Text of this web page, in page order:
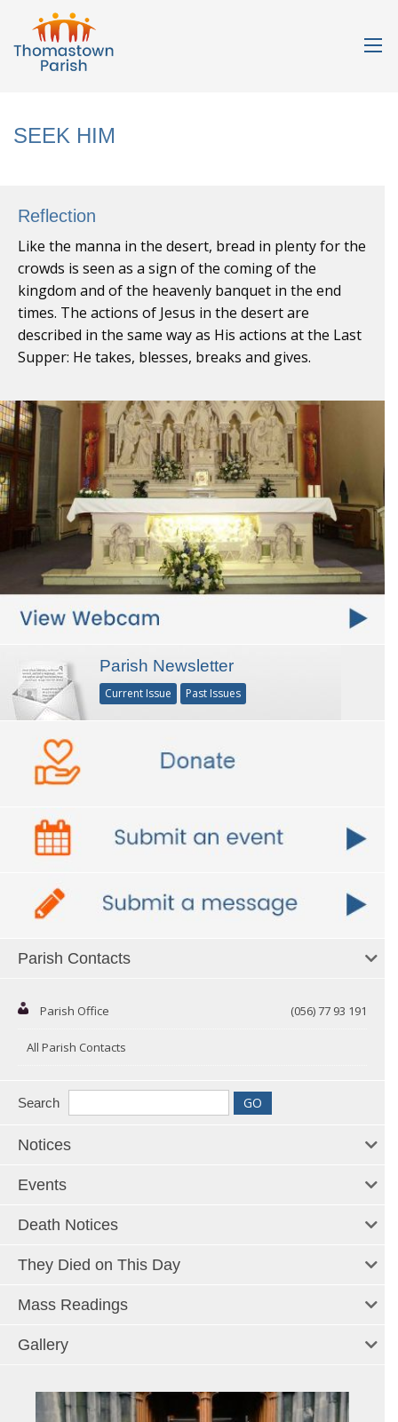
SEEK HIM
Reflection
Like the manna in the desert, bread in plenty for the
crowds is seen as a sign of the coming of the
kingdom and of the heavenly banquet in the end
times. The actions of Jesus in the desert are
described in the same way as His actions at the Last
Supper: He takes, blesses, breaks and gives.
Parish Newsletter
Current Issue Past Issues
Parish Contacts
Parish Office (056) 77 93 191
All Parish Contacts
Search
Notices
Events
Death Notices
They Died on This Day
Mass Readings
Gallery